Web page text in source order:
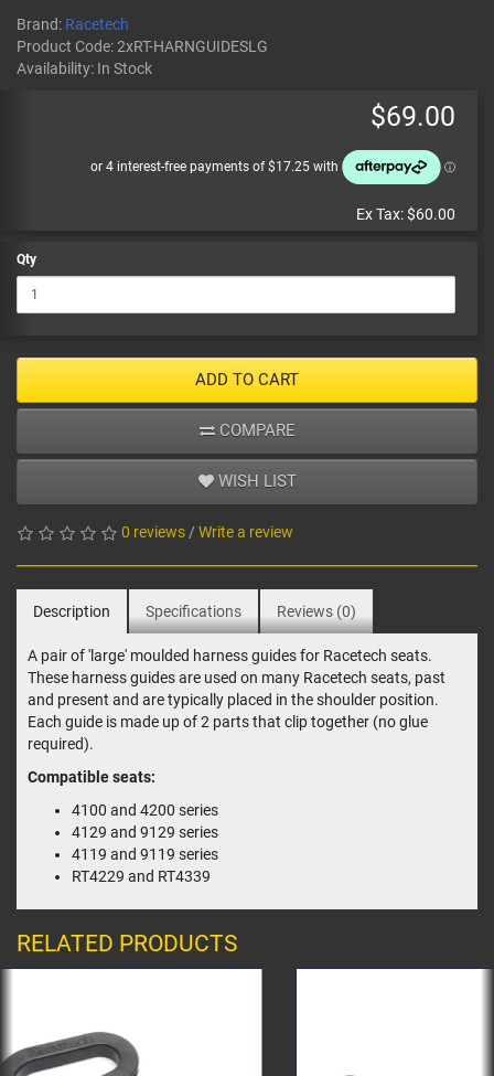
Brand: Racetech
Product Code:2xRT-HARNGUIDESLG
Availability: In Stock
$69.00
Ex Tax:$60.00
Qty
ADD TO CART
COMPARE
WISH LIST
0 reviews/ Write a review
Description Specifications Reviews (0)
A pair of 'large' moulded harness guides for Racetech seats.
These harness guides are used on many Racetech seats, past
and present and are typically placed in the shoulder position.
Each guide is made up of 2 parts that clip together (no glue
required).
Compatible seats:
4100 and 4200 series
4129 and 9129 series
4119 and 9119 series
RT4229 and RT4339
RELATED PRODUCTS